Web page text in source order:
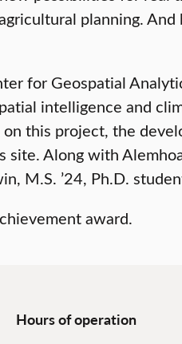
planning.
for Geospatial
intelligence and
this project, the
Along with
M.S. ’24, Ph.D.
award.
Hours of operation